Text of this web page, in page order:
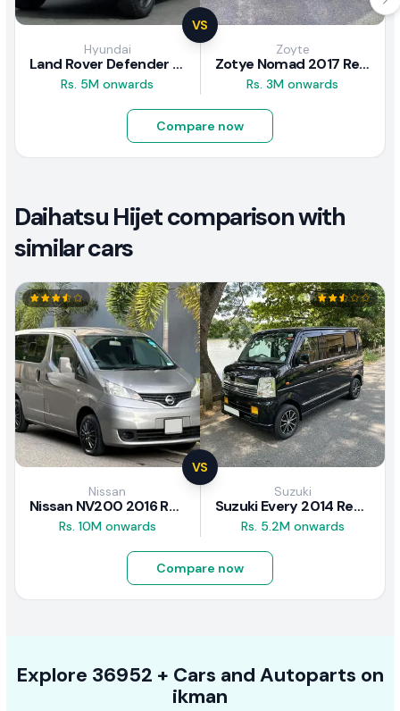
VS
Hyundai
Land Rover Defender 2020 Review
Rs. 5M onwards
Zoyte
Zotye Nomad 2017 Review
Rs. 3M onwards
Compare now
Daihatsu Hijet comparison with
similar cars
VS
Nissan
Nissan NV200 2016 Review
Rs. 10M onwards
Suzuki
Suzuki Every 2014 Review
Rs. 5.2M onwards
Compare now
Explore 36952 + Cars and Autoparts on
ikman